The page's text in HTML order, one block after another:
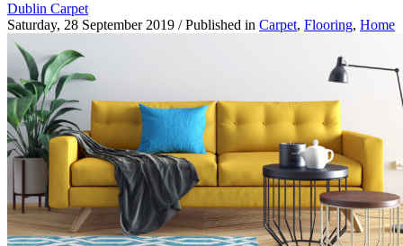
Dublin Carpet
Saturday, 28 September 2019 / Published in Carpet, Flooring, Home